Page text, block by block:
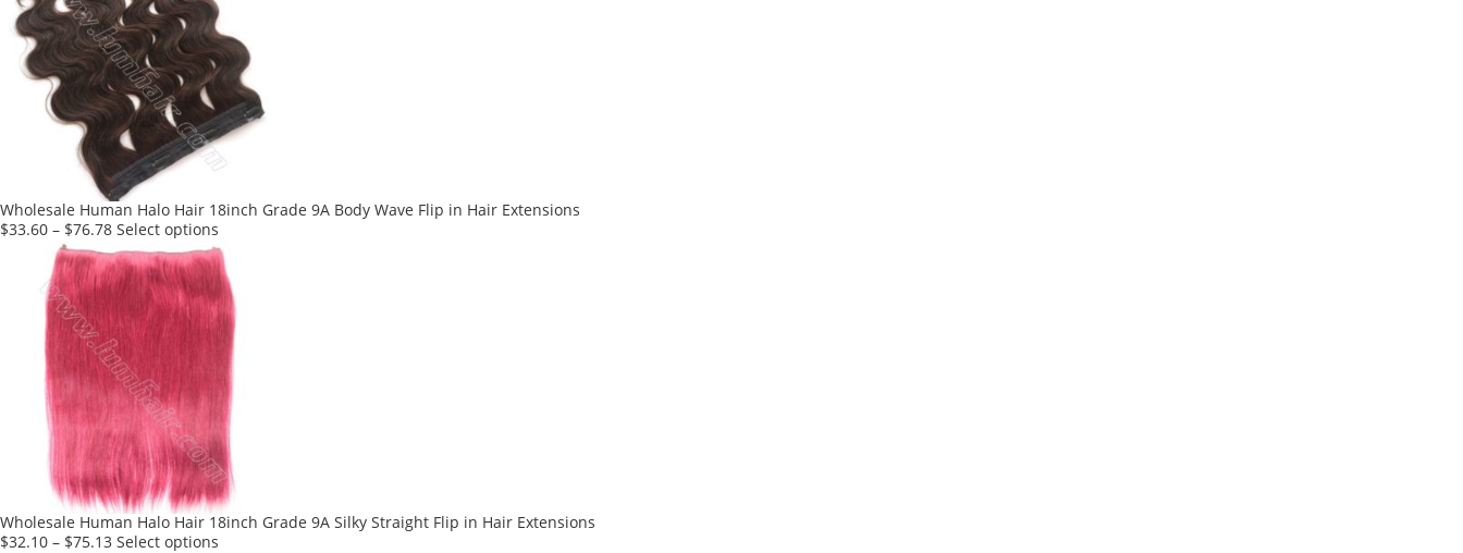
variants.
The
options
may
be
chosen
product
Wholesale Human Halo Hair 18inch Grade 9A Body Wave Flip in Hair Extensions
$33.60 – $76.78 Select options
product
has
multiple
variants.
The
options
may
be
chosen
on
the
product
Wholesale Human Halo Hair 18inch Grade 9A Silky Straight Flip in Hair Extensions
$32.10 – $75.13 Select options